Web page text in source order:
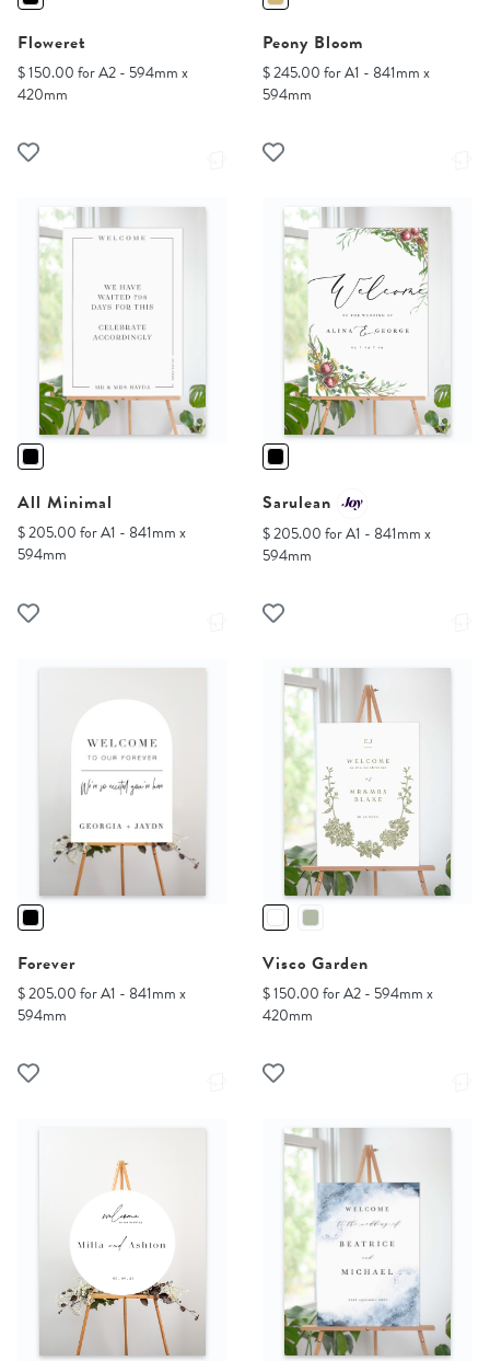
Floweret
$ 150.00 for A2 - 594mm x
420mm
Peony Bloom
$ 245.00 for A1 - 841mm x
594mm
All Minimal
$ 205.00 for A1 - 841mm x
594mm
Sarulean
$ 205.00 for A1 - 841mm x
594mm
Forever
$ 205.00 for A1 - 841mm x
594mm
Visco Garden
$ 150.00 for A2 - 594mm x
420mm